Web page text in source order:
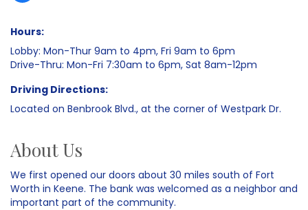
Hours:
Lobby: Mon-Thur 9am to 4pm, Fri 9am to 6pm
Drive-Thru: Mon-Fri 7:30am to 6pm, Sat 8am-12pm
Driving Directions:
Located on Benbrook Blvd., at the corner of Westpark Dr.
About Us
We first opened our doors about 30 miles south of Fort
Worth in Keene. The bank was welcomed as a neighbor and
important part of the community.